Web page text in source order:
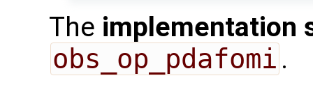
The implementation
obs_op_pdafomi .